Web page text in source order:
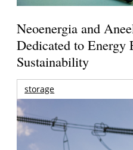
Neoenergia and
Dedicated to Energy
Sustainability
storage